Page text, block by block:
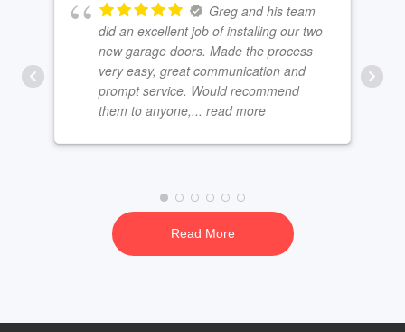
Greg and his team
did an excellent job of installing our two
new garage doors. Made the process
very easy, great communication and
prompt service. Would recommend
them to anyone,... read more
Read More